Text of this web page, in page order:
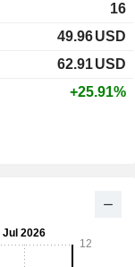
16
49.96USD
62.91USD
+25.91%